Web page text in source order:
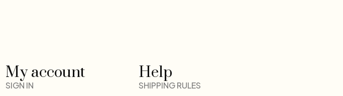
My account
SIGN IN
Help
SHIPPING RULES